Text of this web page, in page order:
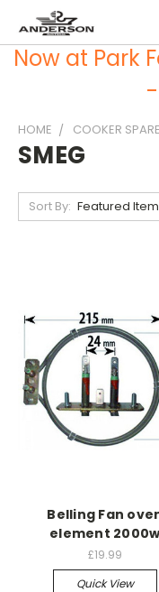
Now at Park
HOME COOKER
SMEG
Sort By:
Belling Fan
element 2000w
£19.99
Quick View